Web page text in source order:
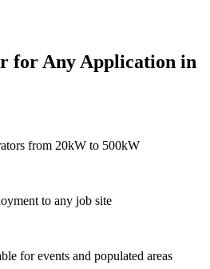
for Any Application in
from 20kW to 500kW
to any job site
for events and populated areas